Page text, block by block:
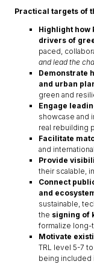
Practical targets of
Highlight how
drivers of
paced,
and lead the
Demonstrate
and urban
green and
Engage
showcase and
real rebuilding
Facilitate
and
Provide
their scalable,
Connect
and
sustainable,
the signing of
formalize long-
Motivate
TRL level 5-7
being included